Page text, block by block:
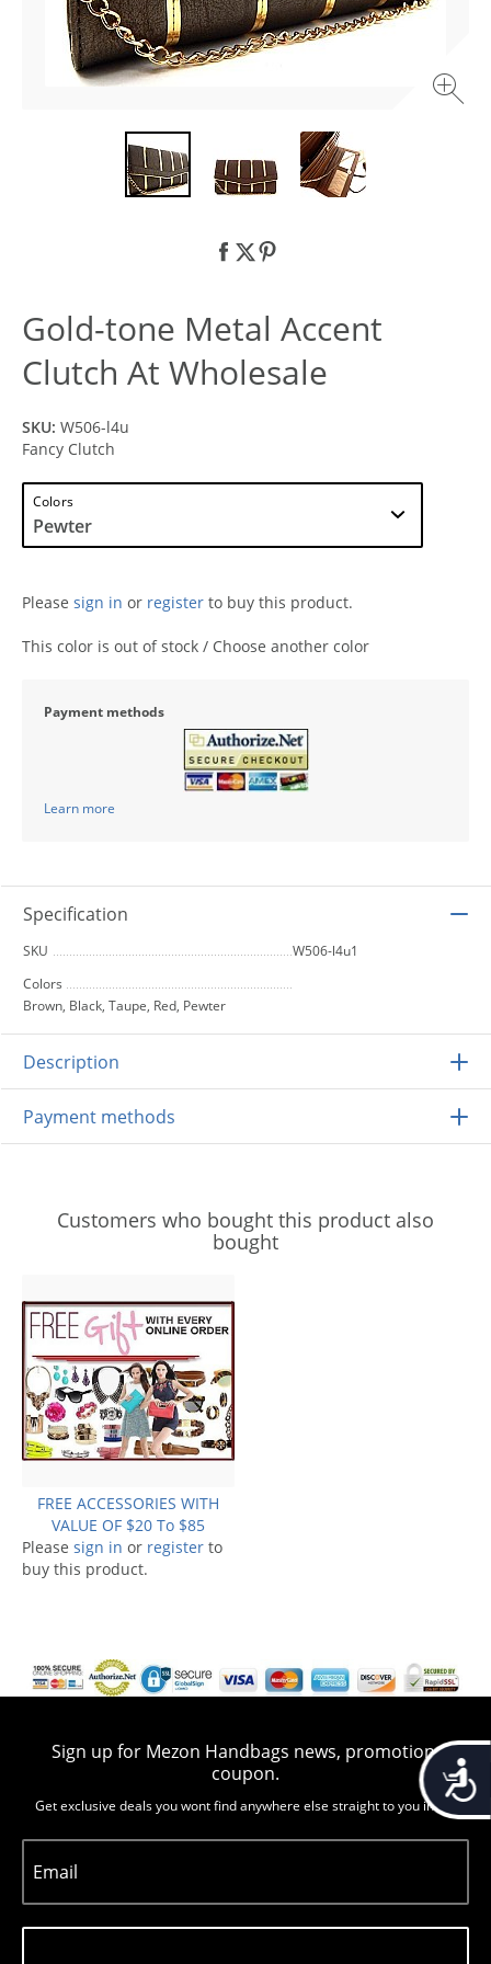
Gold-tone Metal Accent
Clutch At Wholesale
SKU: W506-l4u
Fancy Clutch
Colors
Please sign in or register to buy this product.
This color is out of stock / Choose another color
Payment methods
Learn more
Specification
SKU
W506-l4u1
Colors
Brown, Black, Taupe, Red, Pewter
Description
Payment methods
Customers who bought this product also
bought
FREE ACCESSORIES WITH
VALUE OF $20 To $85
Please sign in or register to
buy this product.
Sign up for Mezon Handbags news, promotion,
coupon.
Get exclusive deals you wont find anywhere else straight to you inbox
Email